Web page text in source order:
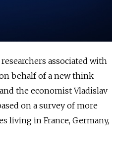
associated with
behalf of a new think
the economist Vladislav
on a survey of more
living in France, Germany,